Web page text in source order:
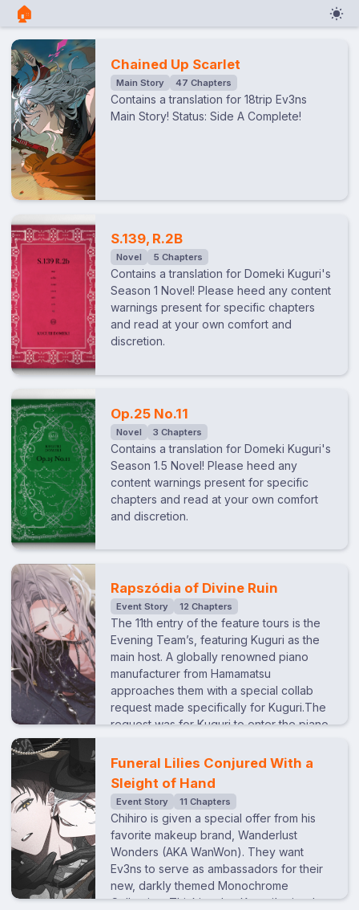
🏠︎
Chained Up Scarlet
Main Story 47 Chapters
Contains a translation for 18trip Ev3ns
Main Story! Status: Side A Complete!
S.139, R.2B
Novel 5 Chapters
Contains a translation for Domeki Kuguri's
Season 1 Novel! Please heed any content
warnings present for specific chapters
and read at your own comfort and
discretion.
Op.25 No.11
Novel 3 Chapters
Contains a translation for Domeki Kuguri's
Season 1.5 Novel! Please heed any
content warnings present for specific
chapters and read at your own comfort
and discretion.
Rapszódia of Divine Ruin
Event Story 12 Chapters
The 11th entry of the feature tours is the
Evening Team’s, featuring Kuguri as the
main host. A globally renowned piano
manufacturer from Hamamatsu
approaches them with a special collab
request made specifically for Kuguri.The
request was for Kuguri to enter the piano
to compete as Kuguri’s disciple and
become his hands.Everyone thought the
idea would never go through, but Kuguri
agrees for reasons of his own. What
begins as a warped teacher-student
relationship… and little more than a game
to Kuguri, slowly changes into something
else after he discovers his mother’s ties
to the competition. Like opposite ends of
Funeral Lilies Conjured With a
Sleight of Hand
Event Story 11 Chapters
Chihiro is given a special offer from his
favorite makeup brand, Wanderlust
Wonders (AKA WanWon). They want
Ev3ns to serve as ambassadors for their
new, darkly themed Monochrome
Collection. Thinking that Kuguri’s visuals